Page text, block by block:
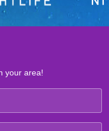
your area!